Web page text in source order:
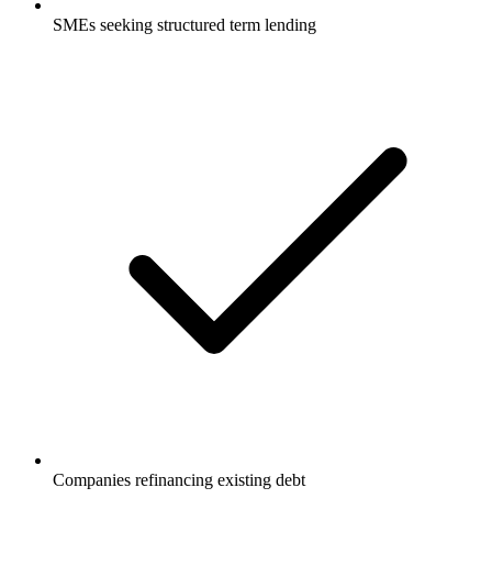
SMEs seeking structured term lending
Companies refinancing existing debt